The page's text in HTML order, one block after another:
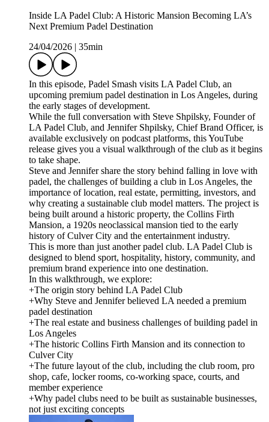
Inside LA Padel Club: A Historic Mansion Becoming LA’s
Next Premium Padel Destination
24/04/2026
35min
In this episode, Padel Smash visits LA Padel Club, an
upcoming premium padel destination in Los Angeles, during
the early stages of development.
While the full conversation with Steve Shpilsky, Founder of
LA Padel Club, and Jennifer Shpilsky, Chief Brand Officer, is
available exclusively on podcast platforms, this YouTube
release gives you a visual walkthrough of the club as it begins
to take shape.
Steve and Jennifer share the story behind falling in love with
padel, the challenges of building a club in Los Angeles, the
importance of location, real estate, permitting, investors, and
why creating a sustainable club model matters. The project is
being built around a historic property, the Collins Firth
Mansion, a 1920s neoclassical mansion tied to the early
history of Culver City and the entertainment industry.
This is more than just another padel club. LA Padel Club is
designed to blend sport, hospitality, history, community, and
premium brand experience into one destination.
In this walkthrough, we explore:
+The origin story behind LA Padel Club
+Why Steve and Jennifer believed LA needed a premium
padel destination
+The real estate and business challenges of building padel in
Los Angeles
+The historic Collins Firth Mansion and its connection to
Culver City
+The future layout of the club, including the club room, pro
shop, cafe, locker rooms, co-working space, courts, and
member experience
+Why padel clubs need to be built as sustainable businesses,
not just exciting concepts